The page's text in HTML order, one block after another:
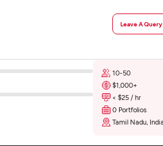
Leave A Query
10-50
$1,000+
< $25 / hr
0 Portfolios
Tamil Nadu, India